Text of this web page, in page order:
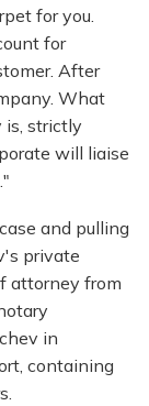
for you.
for
After
What
strictly
will liaise
and pulling
private
attorney from
in
containing